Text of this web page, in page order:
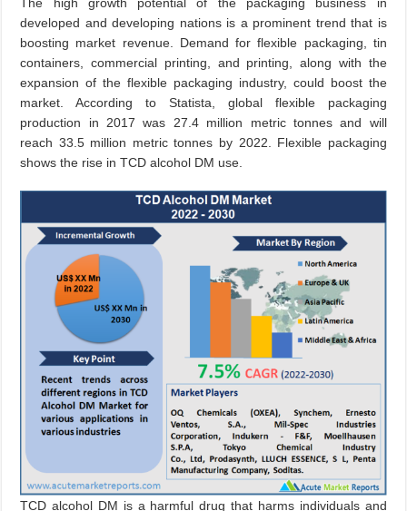
developed and developing nations is a prominent trend that is
boosting market revenue. Demand for flexible packaging, tin
containers, commercial printing, and printing, along with the
expansion of the flexible packaging industry, could boost the
market. According to Statista, global flexible packaging
production in 2017 was 27.4 million metric tonnes and will
reach 33.5 million metric tonnes by 2022. Flexible packaging
shows the rise in TCD alcohol DM use.
TCD alcohol DM is a harmful drug that harms individuals and